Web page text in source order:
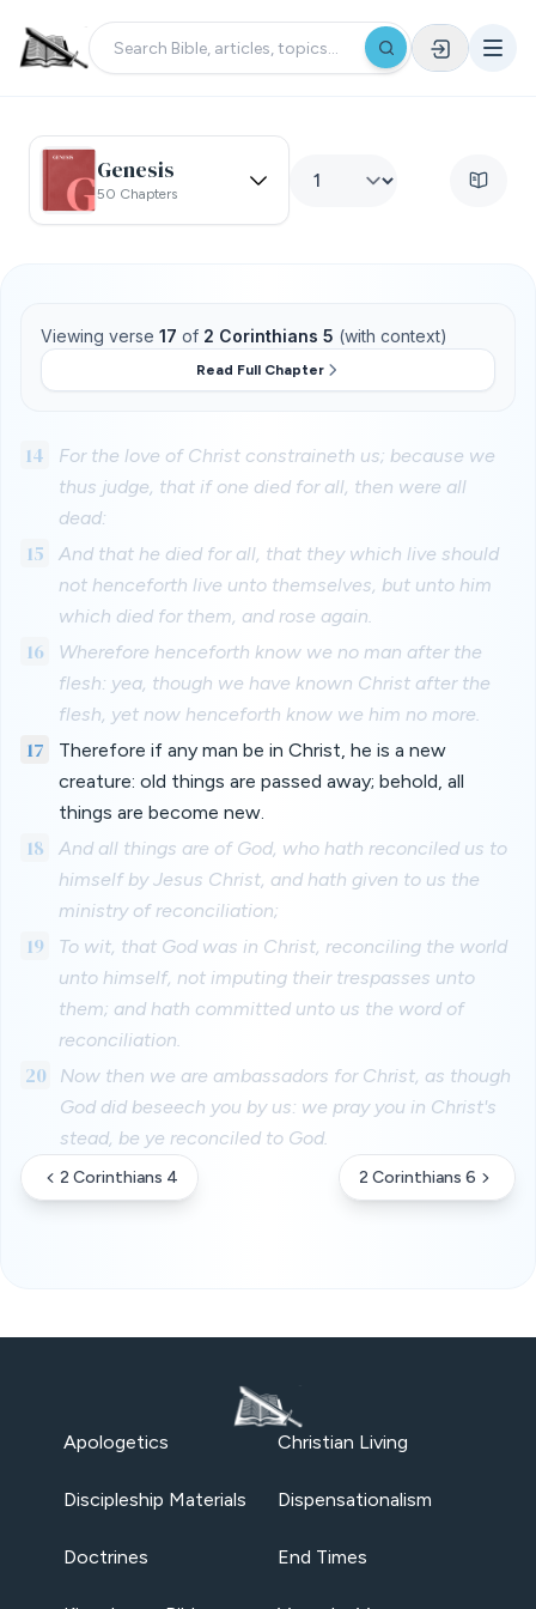
Genesis
50 Chapters
Viewing verse 17 of 2 Corinthians 5 (with context)
Read Full Chapter
14
For the love of Christ constraineth us; because we
thus judge, that if one died for all, then were all
dead:
15
And that he died for all, that they which live should
not henceforth live unto themselves, but unto him
which died for them, and rose again.
16
Wherefore henceforth know we no man after the
flesh: yea, though we have known Christ after the
flesh, yet now henceforth know we him no more.
17
Therefore if any man be in Christ, he is a new
creature: old things are passed away; behold, all
things are become new.
18
And all things are of God, who hath reconciled us to
himself by Jesus Christ, and hath given to us the
ministry of reconciliation;
19
To wit, that God was in Christ, reconciling the world
unto himself, not imputing their trespasses unto
them; and hath committed unto us the word of
reconciliation.
20
Now then we are ambassadors for Christ, as though
God did beseech you by us: we pray you in Christ's
stead, be ye reconciled to God.
2 Corinthians 4 2 Corinthians 6
Apologetics Christian Living
Discipleship Materials Dispensationalism
Doctrines End Times